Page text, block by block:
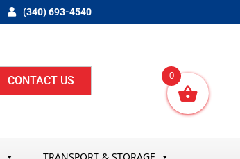
(340) 693-4540
CONTACT US
TRANSPORT & STORAGE
0